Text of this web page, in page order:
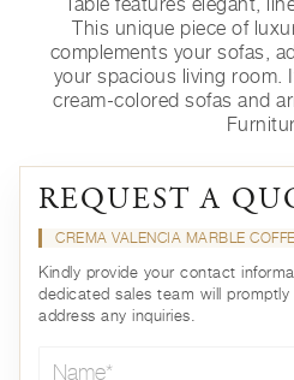
This unique piece of
complements your sofas,
your spacious living room.
cream-colored sofas and
REQUEST A
CREMA VALENCIA MARBLE
Kindly provide your contact
dedicated sales team will
address any inquiries.